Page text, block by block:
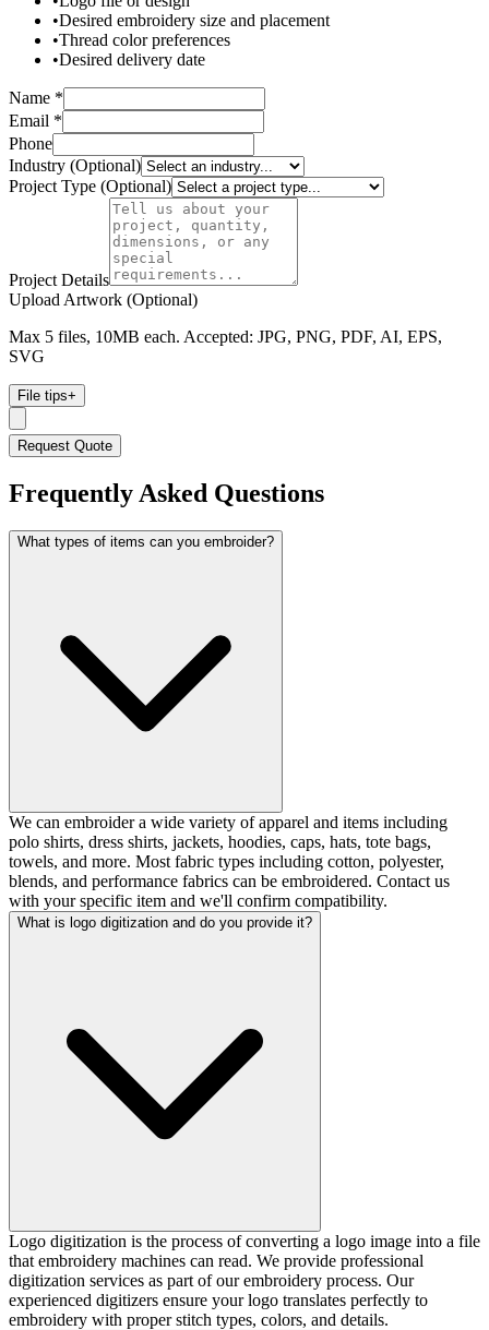
•Desired embroidery size and placement
•Thread color preferences
•Desired delivery date
Name *
Email *
Phone
Industry (Optional)
Project Type (Optional)
Project Details
Upload Artwork (Optional)
Max 5 files, 10MB each. Accepted: JPG, PNG, PDF, AI, EPS,
SVG
File tips+
Request Quote
Frequently Asked Questions
What types of items can you embroider?
We can embroider a wide variety of apparel and items including
polo shirts, dress shirts, jackets, hoodies, caps, hats, tote bags,
towels, and more. Most fabric types including cotton, polyester,
blends, and performance fabrics can be embroidered. Contact us
with your specific item and we'll confirm compatibility.
What is logo digitization and do you provide it?
Logo digitization is the process of converting a logo image into a file
that embroidery machines can read. We provide professional
digitization services as part of our embroidery process. Our
experienced digitizers ensure your logo translates perfectly to
embroidery with proper stitch types, colors, and details.